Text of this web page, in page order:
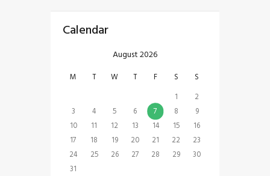
Calendar
August 2026
M T W T F S
S
1
2
3
4 5 6 7 8
9
10
11 12 13 14 15
16
17
18 19 20 21 22
23
24
25 26 27 28 29
30
31